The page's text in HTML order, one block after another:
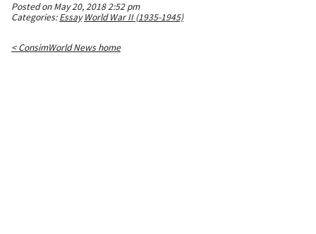
Posted on May 20, 2018 2:52 pm
Categories:Essay World War II (1935-1945)
< ConsimWorld News home